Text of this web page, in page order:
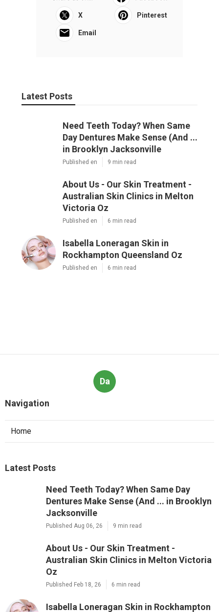
X Pinterest
Email
Latest Posts
Need Teeth Today? When Same
Day Dentures Make Sense (And ...
in Brooklyn Jacksonville
Published en 9 min read
About Us - Our Skin Treatment -
Australian Skin Clinics in Melton
Victoria Oz
Published en 6 min read
Isabella Loneragan Skin in
Rockhampton Queensland Oz
Published en 6 min read
Da
Navigation
Home
Latest Posts
Need Teeth Today? When Same Day
Dentures Make Sense (And ... in Brooklyn
Jacksonville
Published Aug 06, 26 9 min read
About Us - Our Skin Treatment -
Australian Skin Clinics in Melton Victoria
Oz
Published Feb 18, 26 6 min read
Isabella Loneragan Skin in Rockhampton